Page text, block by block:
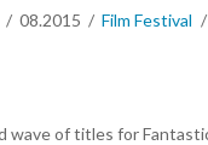
08.2015 Film Festival
wave of titles for